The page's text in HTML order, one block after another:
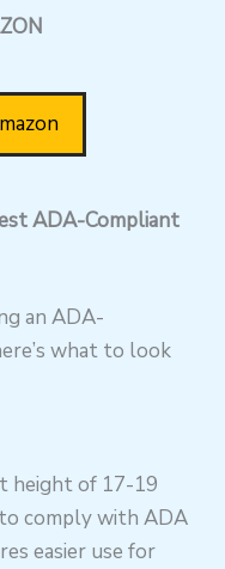
ADA-Compliant
an ADA-
what to look
height of 17-19
comply with ADA
easier use for